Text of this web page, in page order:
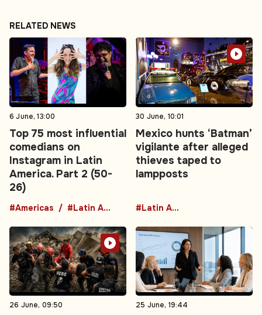
RELATED NEWS
6 June, 13:00
Top 75 most influential
comedians on
Instagram in Latin
America. Part 2 (50-
26)
#Americas #Latin America
30 June, 10:01
Mexico hunts ‘Batman’
vigilante after alleged
thieves taped to
lampposts
#Latin America
26 June, 09:50 25 June, 19:44